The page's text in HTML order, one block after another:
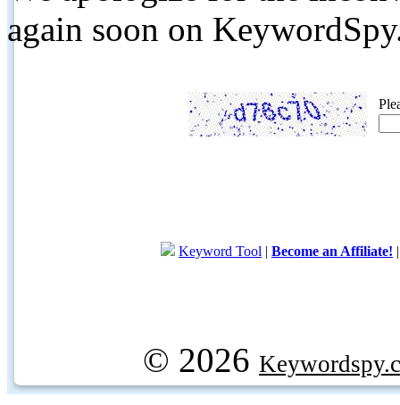
again soon on
Keyword Tool | Become an Affiliate!
© 2026